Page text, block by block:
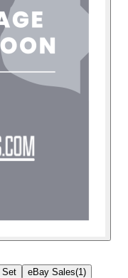
Set eBay Sales(1 )